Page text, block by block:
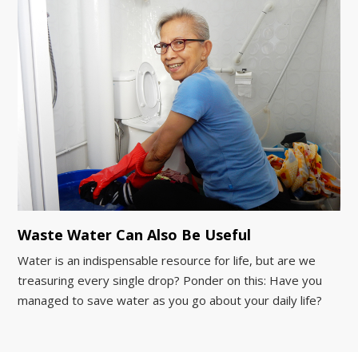
Waste Water Can Also Be Useful
Water is an indispensable resource for life, but are we
treasuring every single drop? Ponder on this: Have you
managed to save water as you go about your daily life?